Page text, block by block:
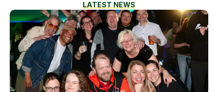
LATEST NEWS